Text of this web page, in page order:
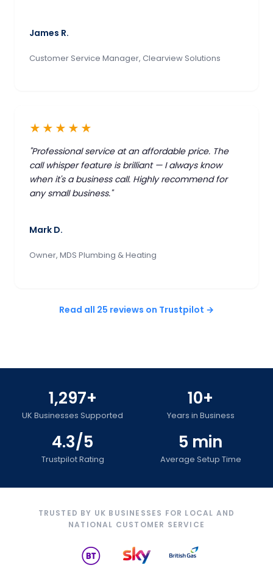
James R.
Customer Service Manager, Clearview Solutions
★★★★★
"Professional service at an affordable price. The
call whisper feature is brilliant — I always know
when it's a business call. Highly recommend for
any small business."
Mark D.
Owner, MDS Plumbing & Heating
Read all 25 reviews on Trustpilot →
1,297+
UK Businesses Supported
10+
Years in Business
4.3/5
Trustpilot Rating
5 min
Average Setup Time
TRUSTED BY UK BUSINESSES FOR LOCAL AND
NATIONAL CUSTOMER SERVICE